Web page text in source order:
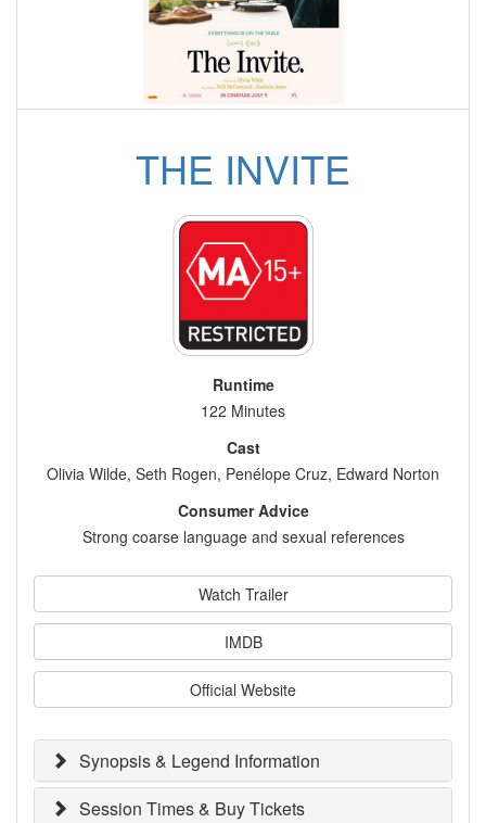
THE INVITE
Runtime
122 Minutes
Cast
Olivia Wilde, Seth Rogen, Penélope Cruz, Edward Norton
Consumer Advice
Strong coarse language and sexual references
Watch Trailer
IMDB
Official Website
Synopsis & Legend Information
Session Times & Buy Tickets